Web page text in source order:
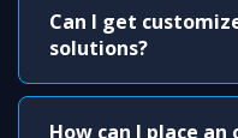
Can I get
solutions?
How can I place